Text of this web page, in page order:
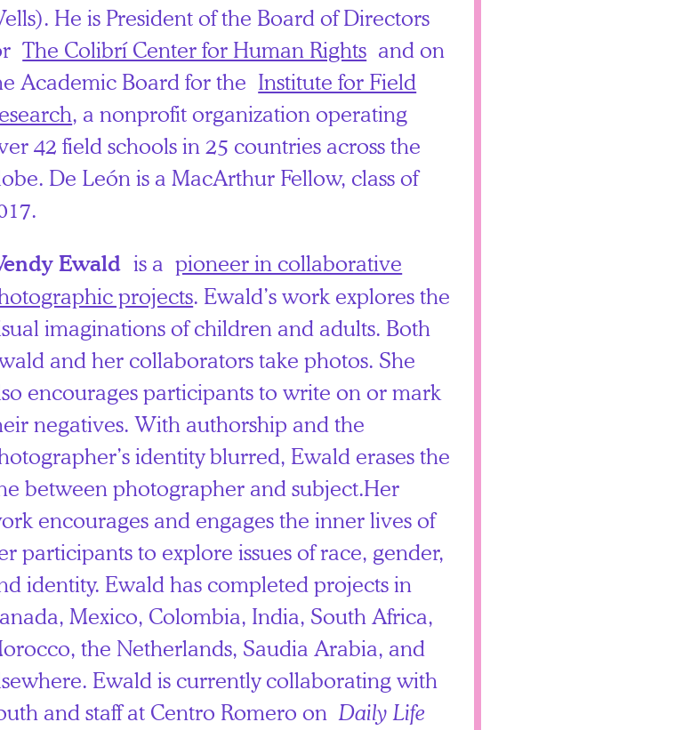
He is President of the Board of Directors
The Colibrí Center for Human Rights and on
Academic Board for the Institute for Field
, a nonprofit organization operating
42 field schools in 25 countries across the
De León is a MacArthur Fellow, class of
Ewaldis apioneer in collaborative
projects. Ewald’s work explores the
imaginations of children and adults. Both
and her collaborators take photos. She
encourages participants to write on or mark
negatives. With authorship and the
identity blurred, Ewald erases the
between photographer and subject.Her
encourages and engages the inner lives of
participants to explore issues of race, gender,
identity. Ewald has completed projects in
Mexico, Colombia, India, South Africa,
the Netherlands, Saudia Arabia, and
Ewald is currently collaborating with
and staff at Centro Romero onDaily Life